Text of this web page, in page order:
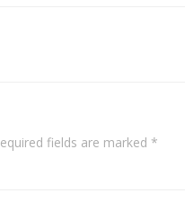
fields are marked *